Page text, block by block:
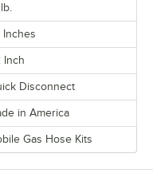
lb.
Inches
Inch
Disconnect
in America
Gas Hose Kits